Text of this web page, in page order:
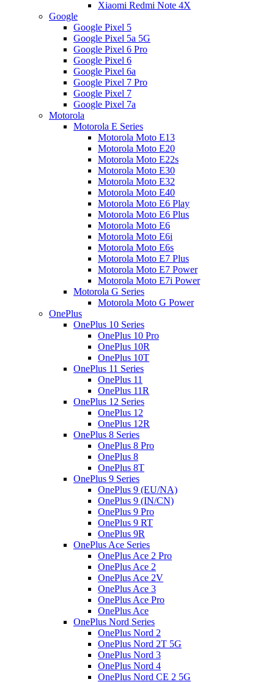
Xiaomi Redmi Note 4X
Google
Google Pixel 5
Google Pixel 5a 5G
Google Pixel 6 Pro
Google Pixel 6
Google Pixel 6a
Google Pixel 7 Pro
Google Pixel 7
Google Pixel 7a
Motorola
Motorola E Series
Motorola Moto E13
Motorola Moto E20
Motorola Moto E22s
Motorola Moto E30
Motorola Moto E32
Motorola Moto E40
Motorola Moto E6 Play
Motorola Moto E6 Plus
Motorola Moto E6
Motorola Moto E6i
Motorola Moto E6s
Motorola Moto E7 Plus
Motorola Moto E7 Power
Motorola Moto E7i Power
Motorola G Series
Motorola Moto G Power
OnePlus
OnePlus 10 Series
OnePlus 10 Pro
OnePlus 10R
OnePlus 10T
OnePlus 11 Series
OnePlus 11
OnePlus 11R
OnePlus 12 Series
OnePlus 12
OnePlus 12R
OnePlus 8 Series
OnePlus 8 Pro
OnePlus 8
OnePlus 8T
OnePlus 9 Series
OnePlus 9 (EU/NA)
OnePlus 9 (IN/CN)
OnePlus 9 Pro
OnePlus 9 RT
OnePlus 9R
OnePlus Ace Series
OnePlus Ace 2 Pro
OnePlus Ace 2
OnePlus Ace 2V
OnePlus Ace 3
OnePlus Ace Pro
OnePlus Ace
OnePlus Nord Series
OnePlus Nord 2
OnePlus Nord 2T 5G
OnePlus Nord 3
OnePlus Nord 4
OnePlus Nord CE 2 5G